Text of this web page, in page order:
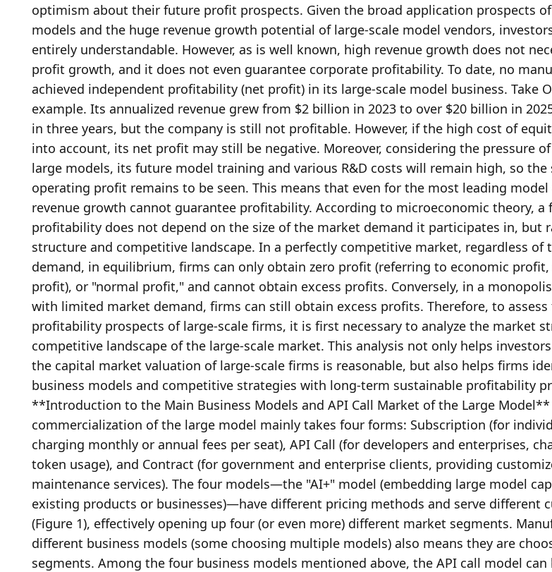
optimism about their future profit prospects. Given the broad application prospects
models and the huge revenue growth potential of large-scale model vendors,
entirely understandable. However, as is well known, high revenue growth does not
profit growth, and it does not even guarantee corporate profitability. To date, no
achieved independent profitability (net profit) in its large-scale model business. Take
example. Its annualized revenue grew from $2 billion in 2023 to over $20 billion in
in three years, but the company is still not profitable. However, if the high cost of
into account, its net profit may still be negative. Moreover, considering the pressure
large models, its future model training and various R&D costs will remain high, so
operating profit remains to be seen. This means that even for the most leading model
revenue growth cannot guarantee profitability. According to microeconomic theory, a
profitability does not depend on the size of the market demand it participates in, but
structure and competitive landscape. In a perfectly competitive market, regardless of
demand, in equilibrium, firms can only obtain zero profit (referring to economic
profit), or "normal profit," and cannot obtain excess profits. Conversely, in a
with limited market demand, firms can still obtain excess profits. Therefore, to
profitability prospects of large-scale firms, it is first necessary to analyze the market
competitive landscape of the large-scale market. This analysis not only helps
the capital market valuation of large-scale firms is reasonable, but also helps firms
business models and competitive strategies with long-term sustainable profitability
**Introduction to the Main Business Models and API Call Market of the Large
commercialization of the large model mainly takes four forms: Subscription (for
charging monthly or annual fees per seat), API Call (for developers and enterprises,
token usage), and Contract (for government and enterprise clients, providing
maintenance services). The four models—the "AI+" model (embedding large model
existing products or businesses)—have different pricing methods and serve different
(Figure 1), effectively opening up four (or even more) different market segments.
different business models (some choosing multiple models) also means they are
segments. Among the four business models mentioned above, the API call model